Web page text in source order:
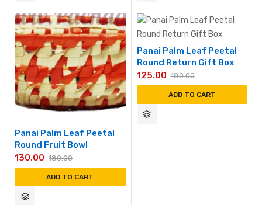
Panai Palm Leaf Peetal
Round Fruit Bowl
180.00
130.00
ADD TO CART
Panai Palm Leaf Peetal
Round Return Gift Box
180.00
125.00
ADD TO CART